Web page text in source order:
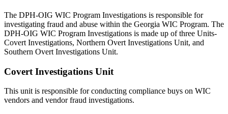
The DPH-OIG WIC Program Investigations is responsible for
investigating fraud and abuse within the Georgia WIC Program. The
DPH-OIG WIC Program Investigations is made up of three Units-
Covert Investigations, Northern Overt Investigations Unit, and
Southern Overt Investigations Unit.
Covert Investigations Unit
This unit is responsible for conducting compliance buys on WIC
vendors and vendor fraud investigations.